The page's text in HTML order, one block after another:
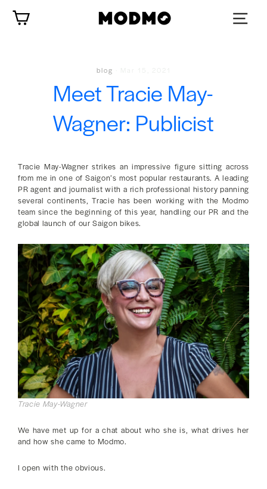
content
blog
Meet Tracie May-
Wagner: Publicist
Tracie May-Wagner strikes an impressive figure sitting across
from me in one of Saigon’s most popular restaurants. A leading
PR agent and journalist with a rich professional history panning
several continents, Tracie has been working with the Modmo
team since the beginning of this year, handling our PR and the
global launch of our Saigon bikes.
Tracie May-Wagner
We have met up for a chat about who she is, what drives her
and how she came to Modmo.
I open with the obvious.